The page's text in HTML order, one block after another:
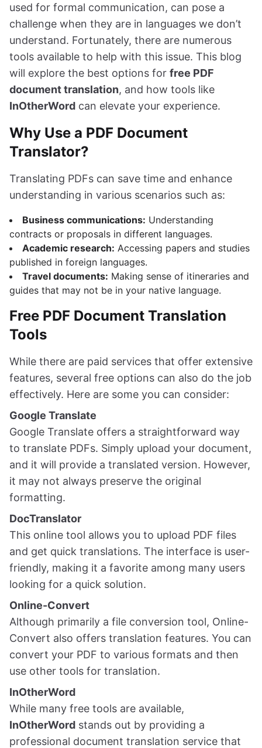
used for formal communication, can pose a
challenge when they are in languages we don’t
understand. Fortunately, there are numerous
tools available to help with this issue. This blog
will explore the best options for free PDF
document translation, and how tools like
InOtherWord can elevate your experience.
Why Use a PDF Document
Translator?
Translating PDFs can save time and enhance
understanding in various scenarios such as:
Business communications: Understanding
contracts or proposals in different languages.
Academic research: Accessing papers and studies
published in foreign languages.
Travel documents: Making sense of itineraries and
guides that may not be in your native language.
Free PDF Document Translation
Tools
While there are paid services that offer extensive
features, several free options can also do the job
effectively. Here are some you can consider:
Google Translate
Google Translate offers a straightforward way
to translate PDFs. Simply upload your document,
and it will provide a translated version. However,
it may not always preserve the original
formatting.
DocTranslator
This online tool allows you to upload PDF files
and get quick translations. The interface is user-
friendly, making it a favorite among many users
looking for a quick solution.
Online-Convert
Although primarily a file conversion tool, Online-
Convert also offers translation features. You can
convert your PDF to various formats and then
use other tools for translation.
InOtherWord
While many free tools are available,
InOtherWord stands out by providing a
professional document translation service that